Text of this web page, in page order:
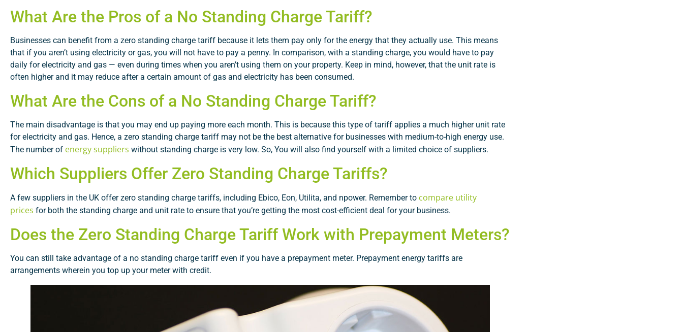
What Are the Pros of a No Standing Charge Tariff?
Businesses can benefit from a zero standing charge tariff because it lets them pay only for the energy that they actually use. This means
that if you aren’t using electricity or gas, you will not have to pay a penny. In comparison, with a standing charge, you would have to pay
daily for electricity and gas — even during times when you aren’t using them on your property. Keep in mind, however, that the unit rate is
often higher and it may reduce after a certain amount of gas and electricity has been consumed.
What Are the Cons of a No Standing Charge Tariff?
The main disadvantage is that you may end up paying more each month. This is because this type of tariff applies a much higher unit rate
for electricity and gas. Hence, a zero standing charge tariff may not be the best alternative for businesses with medium-to-high energy use.
The number of energy suppliers without standing charge is very low. So, You will also find yourself with a limited choice of suppliers.
Which Suppliers Offer Zero Standing Charge Tariffs?
A few suppliers in the UK offer zero standing charge tariffs, including Ebico, Eon, Utilita, and npower. Remember to compare utility
prices for both the standing charge and unit rate to ensure that you’re getting the most cost-efficient deal for your business.
Does the Zero Standing Charge Tariff Work with Prepayment Meters?
You can still take advantage of a no standing charge tariff even if you have a prepayment meter. Prepayment energy tariffs are
arrangements wherein you top up your meter with credit.